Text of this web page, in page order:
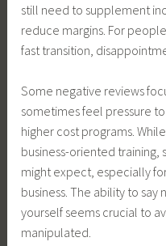
still need to supplement
reduce margins. For
fast transition,
Some negative reviews
sometimes feel pressure
higher cost programs.
business-oriented training,
might expect, especially
business. The ability to
yourself seems crucial to
manipulated.